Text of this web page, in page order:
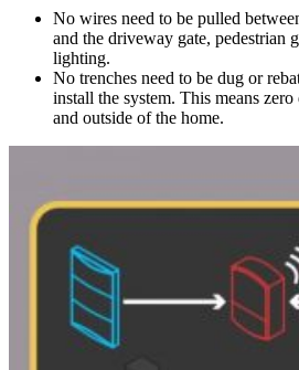
No wires need to be pulled
and the driveway gate, pedestrian
lighting.
No trenches need to be dug or
install the system. This means
and outside of the home.